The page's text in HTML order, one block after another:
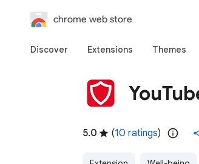
chrome web store
Discover Extensions Themes
5.0 (10 ratings)